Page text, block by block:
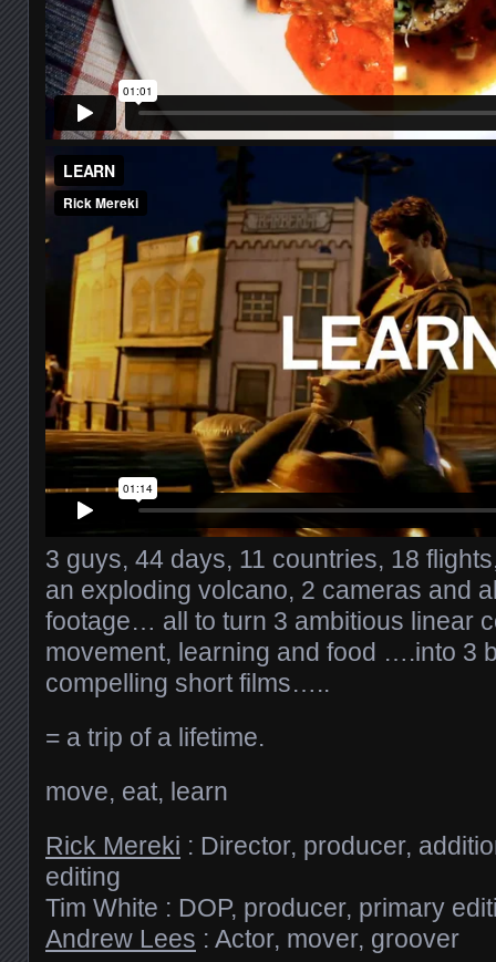
3 guys, 44 days, 11 countries, 18
an exploding volcano, 2 cameras and
footage… all to turn 3 ambitious linear
movement, learning and food ….into 3
compelling short films…..
= a trip of a lifetime.
move, eat, learn
Rick Mereki : Director, producer,
editing
Tim White : DOP, producer, primary
Andrew Lees : Actor, mover, groover